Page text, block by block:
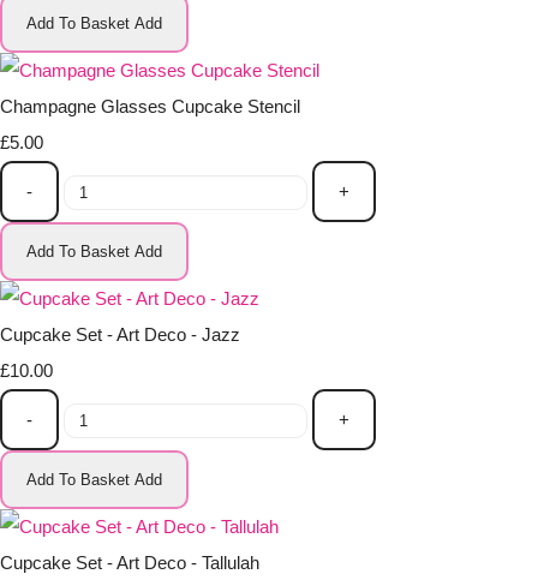
Add To Basket Add
Champagne Glasses Cupcake Stencil
£5.00
- +
Add To Basket Add
Cupcake Set - Art Deco - Jazz
£10.00
- +
Add To Basket Add
Cupcake Set - Art Deco - Tallulah